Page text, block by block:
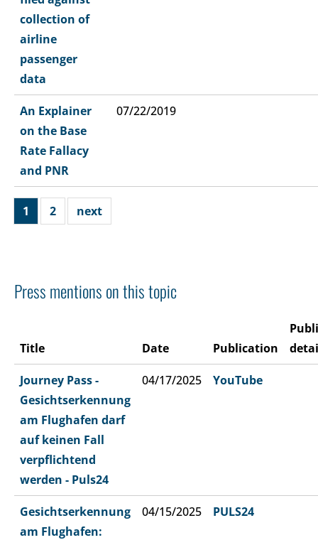
collection of
airline
passenger
data
An Explainer
on the Base
Rate Fallacy
and PNR
07/22/2019
1 2 next
Press mentions on this topic
Title Date Publication
Journey Pass -
Gesichtserkennung
am Flughafen darf
auf keinen Fall
verpflichtend
werden - Puls24
04/17/2025 YouTube
Gesichtserkennung
am Flughafen:
04/15/2025 PULS24